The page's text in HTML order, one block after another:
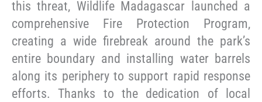
this threat, Wildlife Madagascar launched a
comprehensive Fire Protection Program,
creating a wide firebreak around the park’s
entire boundary and installing water barrels
along its periphery to support rapid response
efforts. Thanks to the dedication of local